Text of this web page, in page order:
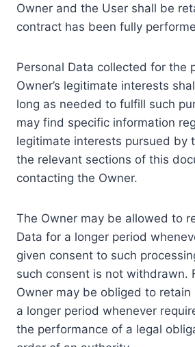
Owner and the User shall be
contract has been fully
Personal Data collected for the
Owner’s legitimate interests
long as needed to fulfill such
may find specific information
legitimate interests pursued by
the relevant sections of this
contacting the Owner.
The Owner may be allowed to
Data for a longer period
given consent to such
such consent is not withdrawn.
Owner may be obliged to retain
a longer period whenever
the performance of a legal